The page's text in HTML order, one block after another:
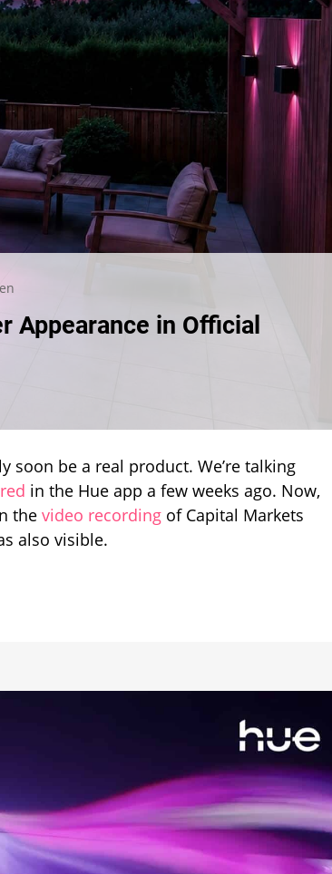
Appearance in Official
soon be a real product. We’re talking
in the Hue app a few weeks ago. Now,
the video recording of Capital Markets
also visible.